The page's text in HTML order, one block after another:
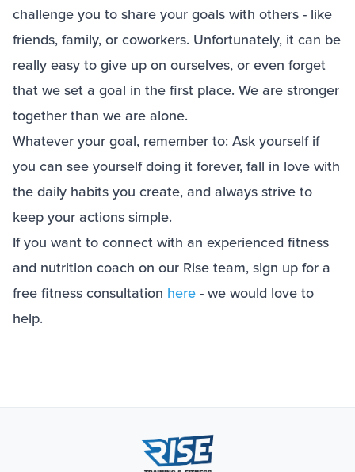
challenge you to share your goals with others - like
friends, family, or coworkers. Unfortunately, it can be
really easy to give up on ourselves, or even forget
that we set a goal in the first place. We are stronger
together than we are alone.
Whatever your goal, remember to: Ask yourself if
you can see yourself doing it forever, fall in love with
the daily habits you create, and always strive to
keep your actions simple.
If you want to connect with an experienced fitness
and nutrition coach on our Rise team, sign up for a
free fitness consultation here - we would love to
help.